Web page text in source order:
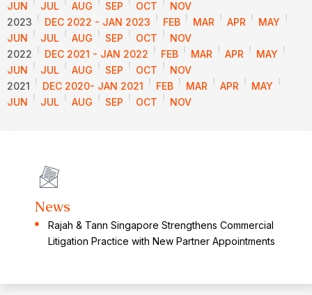
JUN
JUL AUG SEP OCT
NOV
2023
DEC 2022 - JAN 2023 FEB MAR APR
MAY
JUN
JUL AUG SEP OCT
NOV
2022
DEC 2021 - JAN 2022 FEB MAR APR
MAY
JUN
JUL AUG SEP OCT
NOV
2021
DEC 2020- JAN 2021 FEB MAR APR
MAY
JUN
JUL AUG SEP OCT NOV
News
Rajah & Tann Singapore Strengthens Commercial
Litigation Practice with New Partner Appointments